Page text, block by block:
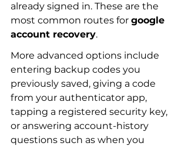
already signed in. These are the
most common routes for google
account recovery.
More advanced options include
entering backup codes you
previously saved, giving a code
from your authenticator app,
tapping a registered security key,
or answering account-history
questions such as when you